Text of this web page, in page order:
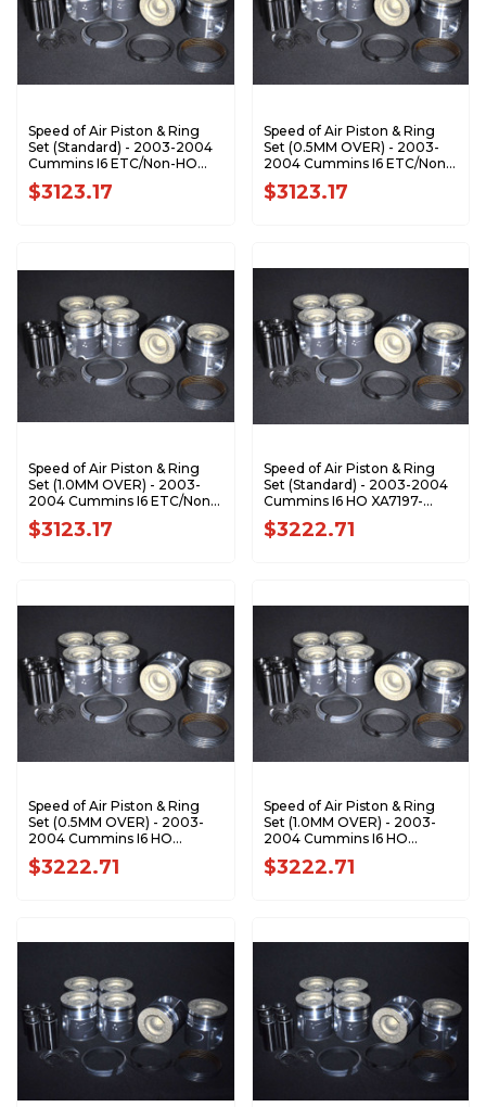
Speed of Air Piston & Ring
Set (Standard) - 2003-2004
Cummins I6 ETC/Non-HO
XA7196-STDK1
$3123.17
Speed of Air Piston & Ring
Set (0.5MM OVER) - 2003-
2004 Cummins I6 ETC/Non-
HO XA7196-0.5K1
$3123.17
Speed of Air Piston & Ring
Set (1.0MM OVER) - 2003-
2004 Cummins I6 ETC/Non-
HO XA7196-1.0K1
$3123.17
Speed of Air Piston & Ring
Set (Standard) - 2003-2004
Cummins I6 HO XA7197-
STDK1
$3222.71
Speed of Air Piston & Ring
Set (0.5MM OVER) - 2003-
2004 Cummins I6 HO
XA7197-0.5K1
$3222.71
Speed of Air Piston & Ring
Set (1.0MM OVER) - 2003-
2004 Cummins I6 HO
XA7197-1.0K1
$3222.71